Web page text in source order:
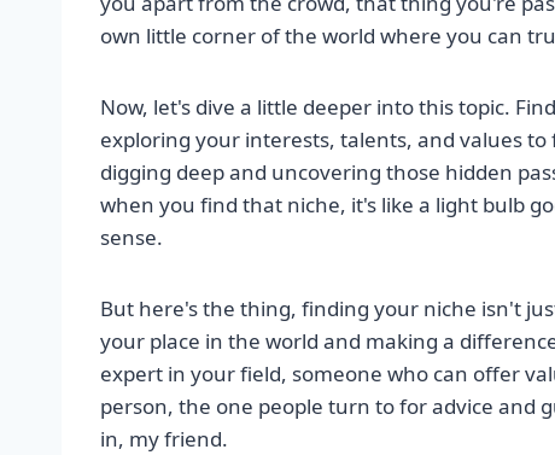
own little corner of the world where you can
Now, let's dive a little deeper into this topic.
exploring your interests, talents, and values
digging deep and uncovering those hidden
when you find that niche, it's like a light bulb
sense.
But here's the thing, finding your niche isn't
your place in the world and making a
expert in your field, someone who can offer
person, the one people turn to for advice and
in, my friend.